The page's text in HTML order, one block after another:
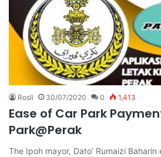
Rosli 30/07/2020 0 1,413
Ease of Car Park
Park@Perak
The Ipoh mayor, Dato’ Rumaizi